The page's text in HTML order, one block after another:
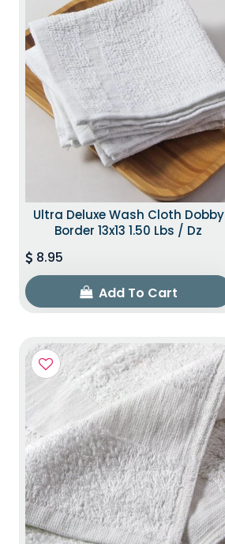
Ultra Deluxe Wash Cloth Dobby
Border 13x13 1.50 Lbs / Dz
8.95
Add To Cart